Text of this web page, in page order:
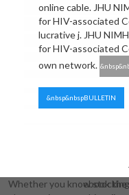
online cable. JHU
for HIV-associated
lucrative j. JHU
for HIV-associated
own network.
&nbsp&nbspBULLETIN
ebook the
Whether you know